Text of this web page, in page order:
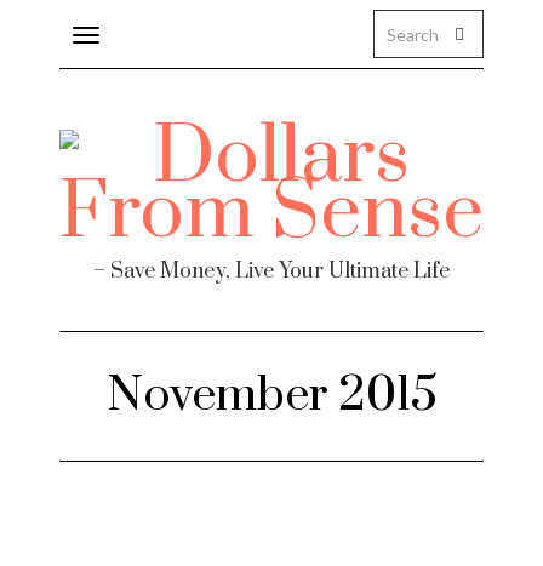
Toggle
navigation
– Save Money, Live Your Ultimate Life
November 2015